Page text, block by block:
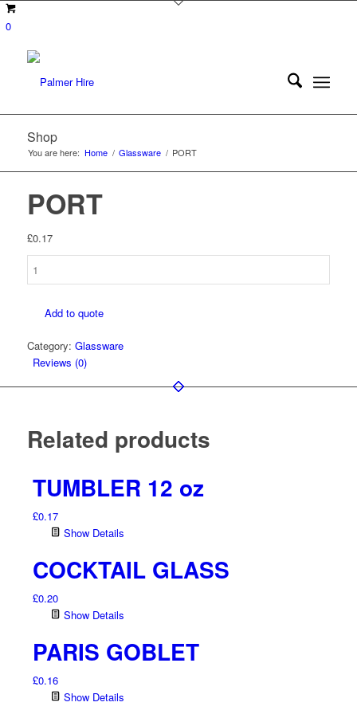
0
Shop
You are here: Home / Glassware / PORT
PORT
£0.17
Add to quote
Category: Glassware
Reviews (0)
Related products
TUMBLER 12 oz
£0.17
Show Details
COCKTAIL GLASS
£0.20
Show Details
PARIS GOBLET
£0.16
Show Details